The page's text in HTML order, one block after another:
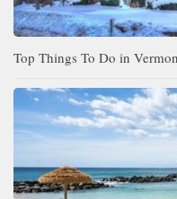
Top Things To Do in